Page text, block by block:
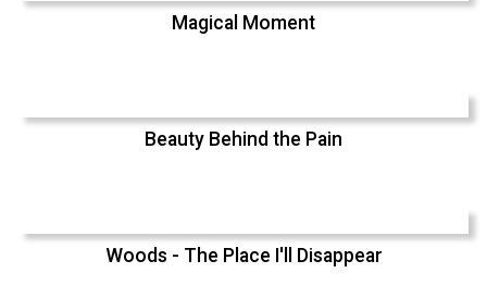
Magical Moment
Beauty Behind the Pain
Woods - The Place I'll Disappear